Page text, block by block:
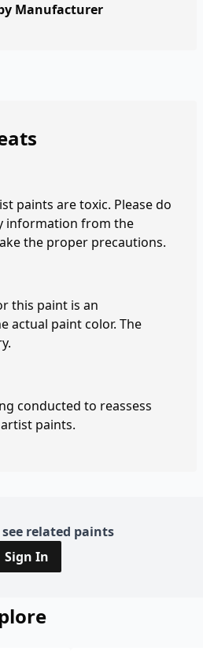
Manufacturer
paints are toxic. Please do
information from the
the proper precautions.
this paint is an
actual paint color. The
conducted to reassess
paints.
related paints
Sign In